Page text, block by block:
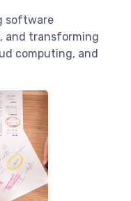
software
and transforming
computing, and